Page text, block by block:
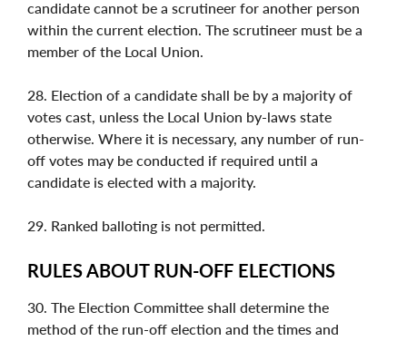
candidate cannot be a scrutineer for another person
within the current election. The scrutineer must be a
member of the Local Union.
28. Election of a candidate shall be by a majority of
votes cast, unless the Local Union by-laws state
otherwise. Where it is necessary, any number of run-
off votes may be conducted if required until a
candidate is elected with a majority.
29. Ranked balloting is not permitted.
RULES ABOUT RUN-OFF ELECTIONS
30. The Election Committee shall determine the
method of the run-off election and the times and